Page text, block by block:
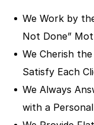
We Work by
Not Done”
We Cherish
Satisfy Each
We Always
with a